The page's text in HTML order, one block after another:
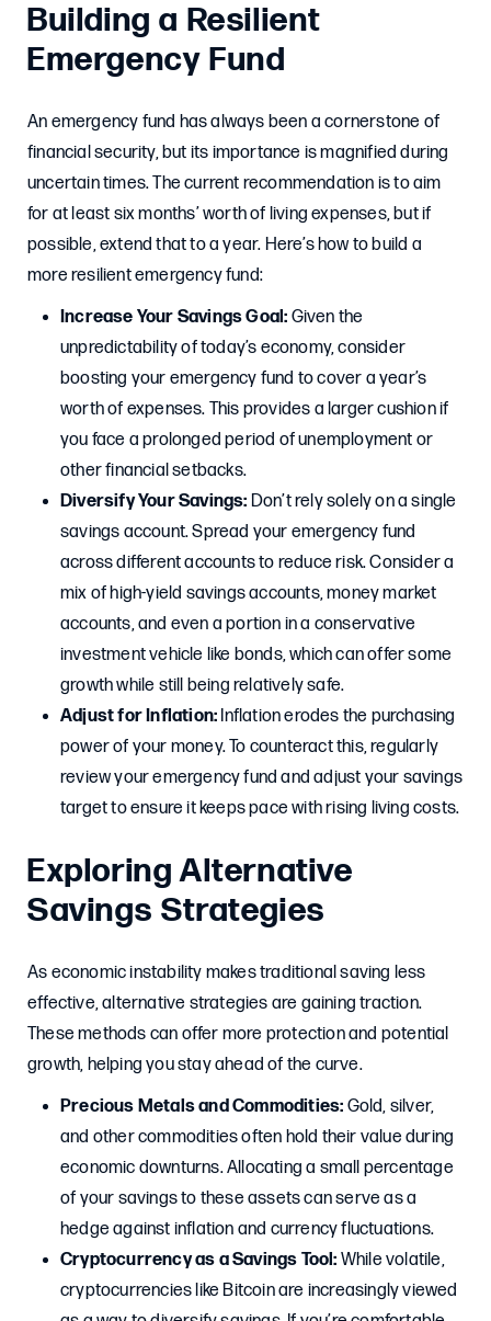
Building a Resilient
Emergency Fund
An emergency fund has always been a cornerstone of
financial security, but its importance is magnified during
uncertain times. The current recommendation is to aim
for at least six months’ worth of living expenses, but if
possible, extend that to a year. Here’s how to build a
more resilient emergency fund:
Increase Your Savings Goal: Given the
unpredictability of today’s economy, consider
boosting your emergency fund to cover a year’s
worth of expenses. This provides a larger cushion if
you face a prolonged period of unemployment or
other financial setbacks.
Diversify Your Savings: Don’t rely solely on a single
savings account. Spread your emergency fund
across different accounts to reduce risk. Consider a
mix of high-yield savings accounts, money market
accounts, and even a portion in a conservative
investment vehicle like bonds, which can offer some
growth while still being relatively safe.
Adjust for Inflation: Inflation erodes the purchasing
power of your money. To counteract this, regularly
review your emergency fund and adjust your savings
target to ensure it keeps pace with rising living costs.
Exploring Alternative
Savings Strategies
As economic instability makes traditional saving less
effective, alternative strategies are gaining traction.
These methods can offer more protection and potential
growth, helping you stay ahead of the curve.
Precious Metals and Commodities: Gold, silver,
and other commodities often hold their value during
economic downturns. Allocating a small percentage
of your savings to these assets can serve as a
hedge against inflation and currency fluctuations.
Cryptocurrency as a Savings Tool: While volatile,
cryptocurrencies like Bitcoin are increasingly viewed